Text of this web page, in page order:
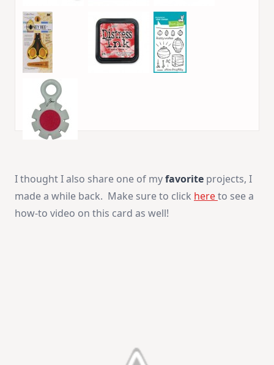
I thought I also share one of myfavorite projects, I
made a while back. Make sure to click hereto see a
how-to video on this card as well!